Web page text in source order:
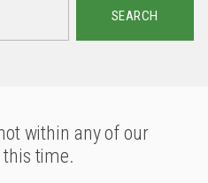
SEARCH
within any of our
time.